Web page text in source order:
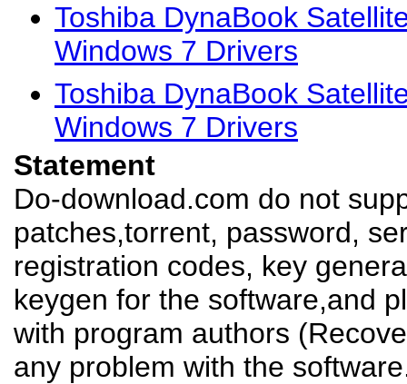
Toshiba DynaBook
Windows 7 Drivers
Toshiba DynaBook
Windows 7 Drivers
Statement
Do-download.com do not
patches,torrent, password,
registration codes, key
keygen for the software,and
with program authors
any problem with the